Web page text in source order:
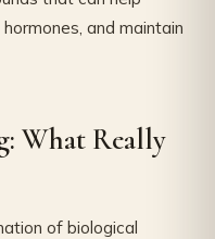
and maintain
What Really
of biological